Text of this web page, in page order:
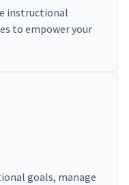
instructional
to empower your
goals, manage